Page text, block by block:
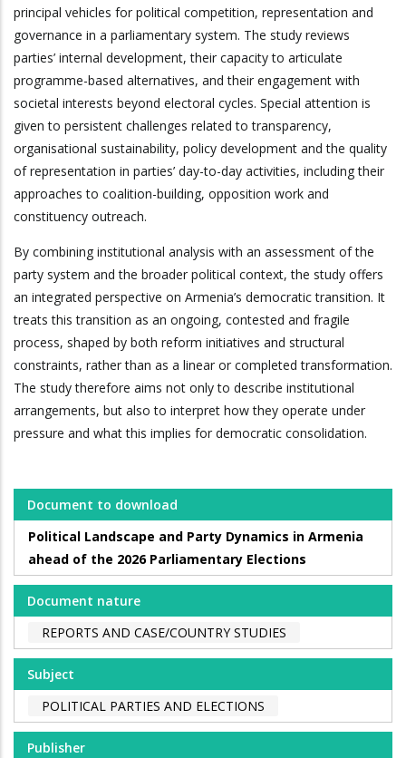
principal vehicles for political competition, representation and
governance in a parliamentary system. The study reviews
parties’ internal development, their capacity to articulate
programme-based alternatives, and their engagement with
societal interests beyond electoral cycles. Special attention is
given to persistent challenges related to transparency,
organisational sustainability, policy development and the quality
of representation in parties’ day-to-day activities, including their
approaches to coalition-building, opposition work and
constituency outreach.
By combining institutional analysis with an assessment of the
party system and the broader political context, the study offers
an integrated perspective on Armenia’s democratic transition. It
treats this transition as an ongoing, contested and fragile
process, shaped by both reform initiatives and structural
constraints, rather than as a linear or completed transformation.
The study therefore aims not only to describe institutional
arrangements, but also to interpret how they operate under
pressure and what this implies for democratic consolidation.
Document to download
Political Landscape and Party Dynamics in Armenia
ahead of the 2026 Parliamentary Elections
Document nature
REPORTS AND CASE/COUNTRY STUDIES
Subject
POLITICAL PARTIES AND ELECTIONS
Publisher